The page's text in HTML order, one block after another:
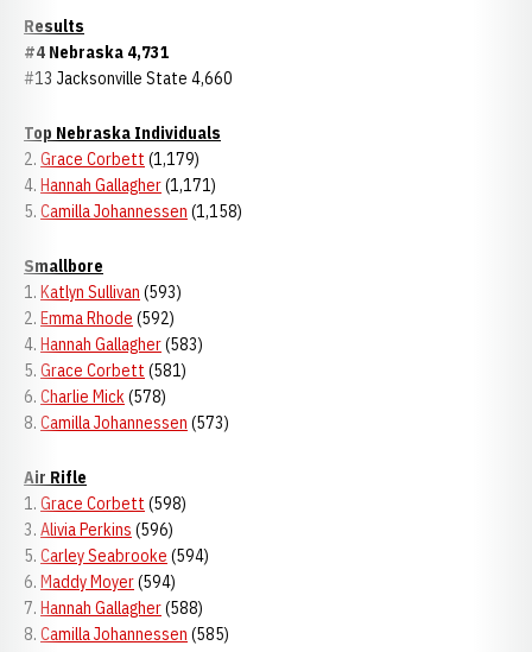
Results
#4 Nebraska 4,731
#13 Jacksonville State 4,660
Top Nebraska Individuals
2. Grace Corbett (1,179)
4. Hannah Gallagher(1,171)
5. Camilla Johannessen (1,158)
Smallbore
1. Katlyn Sullivan (593)
2. Emma Rhode (592)
4. Hannah Gallagher(583)
5. Grace Corbett (581)
6. Charlie Mick(578)
8. Camilla Johannessen (573)
Air Rifle
1. Grace Corbett (598)
3. Alivia Perkins (596)
5. Carley Seabrooke (594)
6. Maddy Moyer(594)
7. Hannah Gallagher(588)
8. Camilla Johannessen (585)